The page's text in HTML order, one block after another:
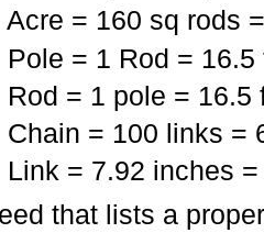
Acre = 160 sq rods
Pole = 1 Rod = 16.5
Rod = 1 pole = 16.5
Chain = 100 links =
Link = 7.92 inches
that lists a